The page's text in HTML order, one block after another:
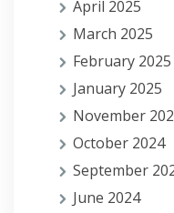
April 2025
March 2025
February 2025
January 2025
November
October 2024
September
June 2024